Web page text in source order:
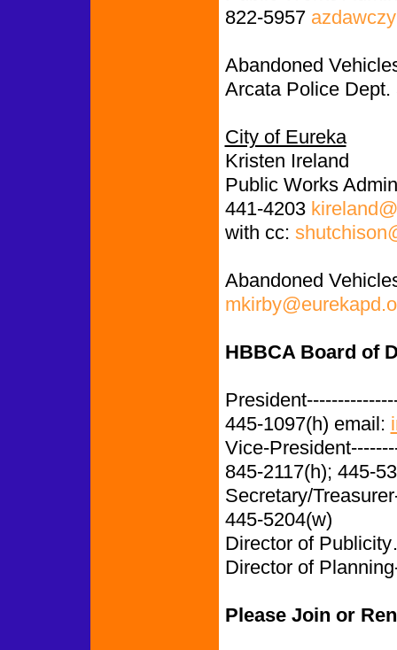
822-5957
Abandoned
Arcata Police Dept.
City of Eureka
Kristen Ireland
Public Works
441-4203
with cc:
Abandoned
HBBCA Board of
445-1097(h) email:
Vice-
845-2117(h); 445-
Secretary/
445-5204(w)
Director of
Director of
Please Join or